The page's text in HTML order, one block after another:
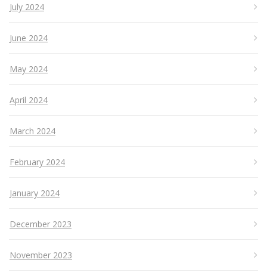
July 2024
June 2024
May 2024
April 2024
March 2024
February 2024
January 2024
December 2023
November 2023